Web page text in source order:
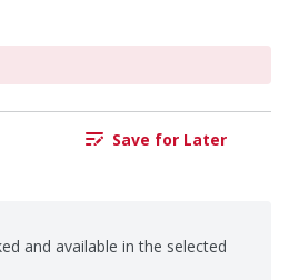
Save for Later
and available in the selected